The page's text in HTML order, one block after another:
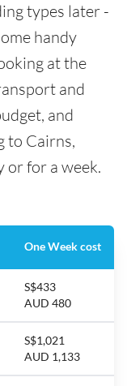
types later -
handy
at the
and
and
to Cairns,
or for a week.
One Week cost
S$433
AUD 480
S$1,021
AUD 1,133